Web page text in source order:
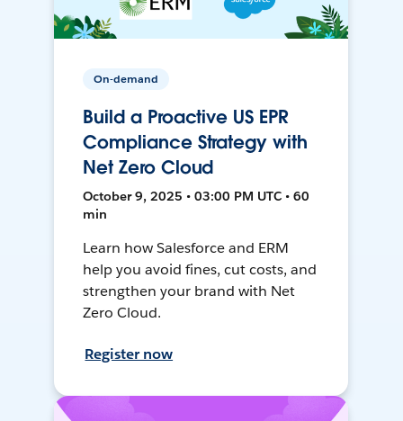
On-demand
Build a Proactive US EPR
Compliance Strategy with
Net Zero Cloud
October 9, 2025 • 03:00 PM UTC • 60
min
Learn how Salesforce and ERM
help you avoid fines, cut costs, and
strengthen your brand with Net
Zero Cloud.
Register now